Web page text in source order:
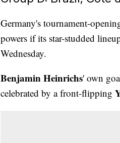
Germany's tournament-
powers if its star-studded
Wednesday.
Benjamin Heinrichs' own
celebrated by a front-flipping